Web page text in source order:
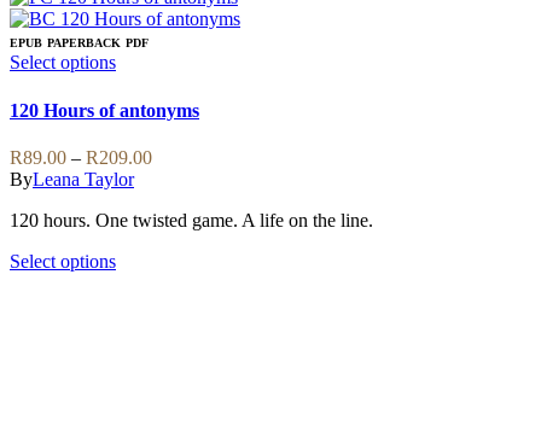
EPUB PAPERBACK PDF
Select optionsThis
has
multiple
variants.
The
options
may
chosen
120 Hours of antonyms
R89.00 – R209.00Price
through
ByLeana Taylor
120 hours. One twisted game. A life on the line.
Select optionsThis